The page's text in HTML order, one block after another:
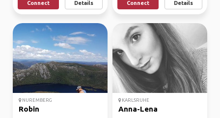
Connect Details Connect Details
NUREMBERG
Robin
KARLSRUHE
Anna-Lena